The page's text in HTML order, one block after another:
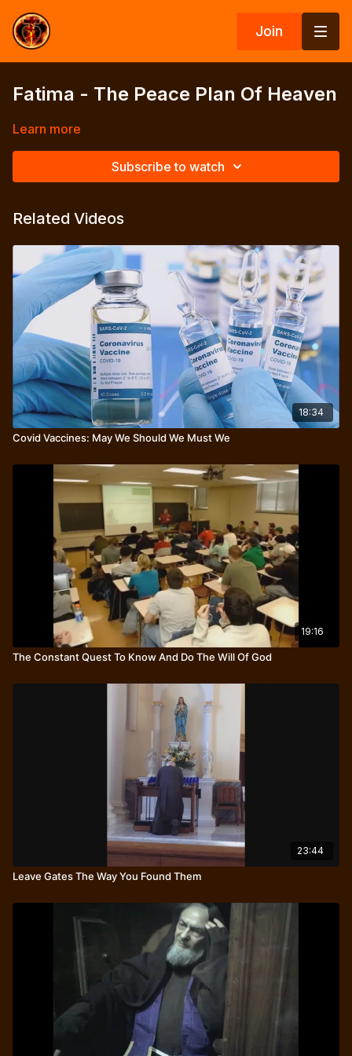
Join
Fatima - The Peace Plan Of Heaven
Learn more
Subscribe to watch
Related Videos
18:34
Covid Vaccines: May We Should We Must We
19:16
The Constant Quest To Know And Do The Will Of God
23:44
Leave Gates The Way You Found Them